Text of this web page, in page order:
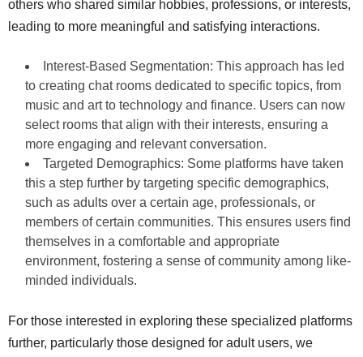
others who shared similar hobbies, professions, or interests,
leading to more meaningful and satisfying interactions.
Interest-Based Segmentation: This approach has led
to creating chat rooms dedicated to specific topics, from
music and art to technology and finance. Users can now
select rooms that align with their interests, ensuring a
more engaging and relevant conversation.
Targeted Demographics: Some platforms have taken
this a step further by targeting specific demographics,
such as adults over a certain age, professionals, or
members of certain communities. This ensures users find
themselves in a comfortable and appropriate
environment, fostering a sense of community among like-
minded individuals.
For those interested in exploring these specialized platforms
further, particularly those designed for adult users, we